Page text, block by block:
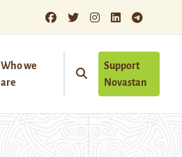
Who we
are
Support
Novastan